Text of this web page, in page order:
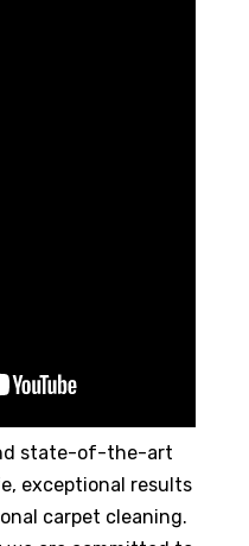
state-of-the-art
exceptional results
carpet cleaning.